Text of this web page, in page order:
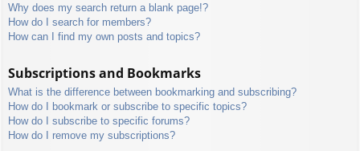
Why does my search return a blank page!?
How do I search for members?
How can I find my own posts and topics?
Subscriptions and Bookmarks
What is the difference between bookmarking and subscribing?
How do I bookmark or subscribe to specific topics?
How do I subscribe to specific forums?
How do I remove my subscriptions?